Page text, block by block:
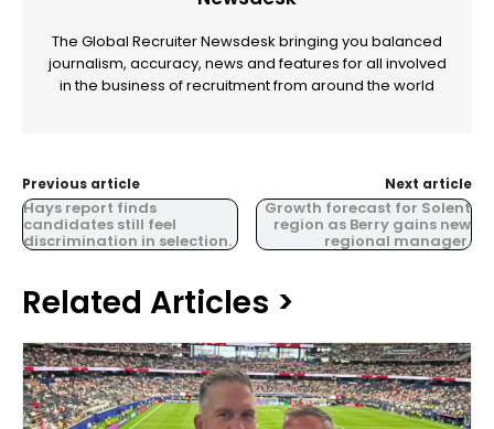
The Global Recruiter Newsdesk bringing you balanced
journalism, accuracy, news and features for all involved
in the business of recruitment from around the world
Previous article
Hays report finds
candidates still feel
discrimination in selection.
Next article
Growth forecast for Solent
region as Berry gains new
regional manager.
Related Articles >